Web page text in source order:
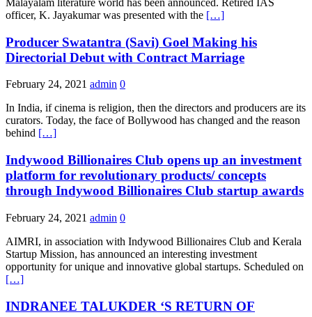
Malayalam literature world has been announced. Retired IAS
officer, K. Jayakumar was presented with the […]
Producer Swatantra (Savi) Goel Making his
Directorial Debut with Contract Marriage
February 24, 2021 admin 0
In India, if cinema is religion, then the directors and producers are its
curators. Today, the face of Bollywood has changed and the reason
behind […]
Indywood Billionaires Club opens up an investment
platform for revolutionary products/ concepts
through Indywood Billionaires Club startup awards
February 24, 2021 admin 0
AIMRI, in association with Indywood Billionaires Club and Kerala
Startup Mission, has announced an interesting investment
opportunity for unique and innovative global startups. Scheduled on
[…]
INDRANEE TALUKDER ‘S RETURN OF